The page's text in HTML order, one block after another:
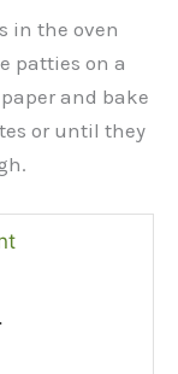
in the oven
patties on a
and bake
or until they